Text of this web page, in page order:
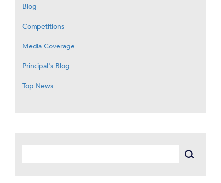
Blog
Competitions
Media Coverage
Principal's Blog
Top News